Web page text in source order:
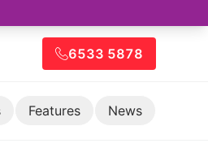
6533 5878
Features News